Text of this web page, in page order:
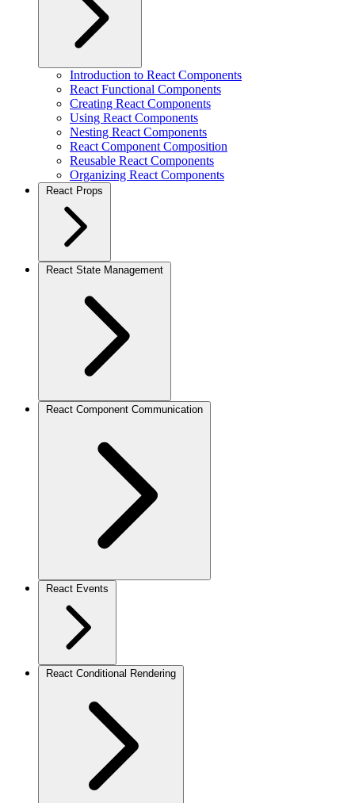
Introduction to React Components
React Functional Components
Creating React Components
Using React Components
Nesting React Components
React Component Composition
Reusable React Components
Organizing React Components
React Props
React State Management
React Component Communication
React Events
React Conditional Rendering